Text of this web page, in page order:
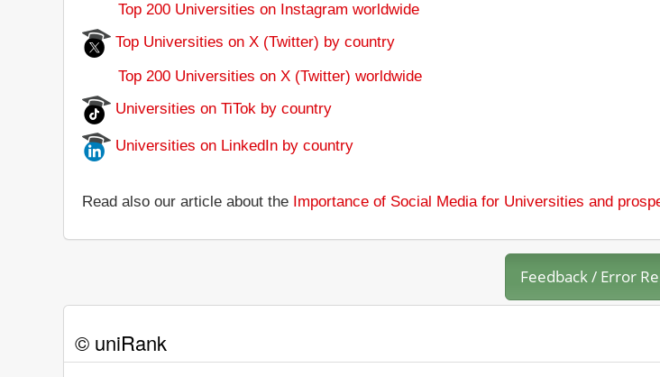
Top 200 Universities on Instagram worldwide
Top Universities on X (Twitter) by country
Top 200 Universities on X (Twitter) worldwide
Universities on TiTok by country
Universities on LinkedIn by country
Read also our article about the Importance of Social Media for Universities and
Feedback / Error
© uniRank